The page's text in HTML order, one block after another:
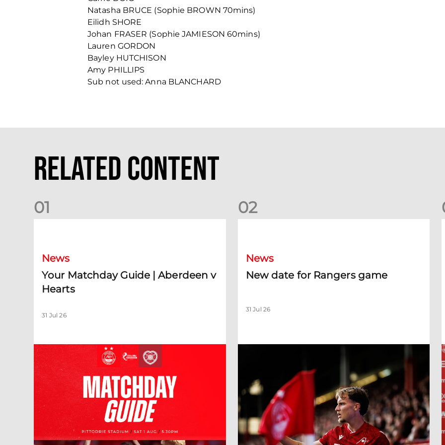
Natasha BRUCE (Sophie BROWN 70mins)
Eilidh SHORE
Johan FRASER (Sophie JAMIESON 60mins)
Lauren GORDON
Bayley HUTCHISON
Amy PHILLIPS
Sub not used: Anna BLANCHARD
Related Content
01
News
Your Matchday Guide | Aberdeen v
Hearts
31 Jul 26
02
News
New date for Rangers game
31 Jul 26